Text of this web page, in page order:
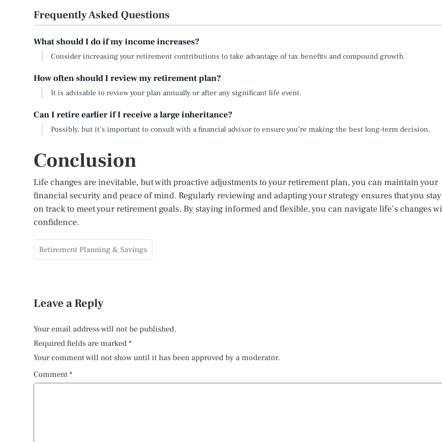
Frequently Asked Questions
What should I do if my income increases?
Consider increasing your retirement contributions to take advantage of tax benefits and compound growth.
How often should I review my retirement plan?
It is advisable to review your plan annually or after any significant life event.
Can I retire earlier if I receive a large inheritance?
Possibly, but it’s important to consult with a financial advisor to ensure you’re making the best long-term decision.
Conclusion
Life changes are inevitable, but with proactive adjustments to your retirement plan, you can maintain your
financial security and peace of mind. Regularly reviewing and adapting your strategy ensures that you stay
on track to meet your retirement goals. By staying informed and flexible, you can navigate life’s changes
confidence.
Retirement Planning & Savings
Leave a Reply
Your email address will not be published.
Required fields are marked *
Your comment will not show until it has been approved by a moderator.
Comment *